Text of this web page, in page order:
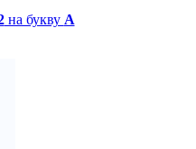
на букву A